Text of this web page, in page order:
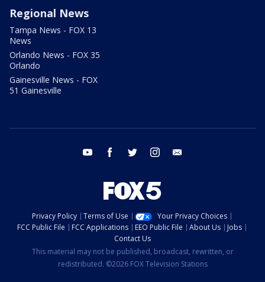
Regional News
Tampa News - FOX 13
News
Orlando News - FOX 35
Orlando
Gainesville News - FOX
51 Gainesville
youtube facebook twitter instagram
Privacy Policy Terms of Use
Your Privacy Choices
FCC Public File
FCC Applications EEO Public File About Us
Jobs
Contact Us
This material may not be published, broadcast, rewritten, or
redistributed. ©2026 FOX Television Stations